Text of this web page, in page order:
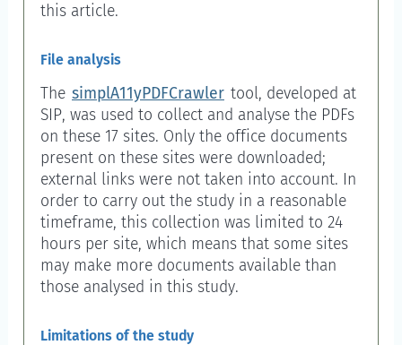
this article.
File analysis
The simplA11yPDFCrawler tool, developed at
SIP, was used to collect and analyse the PDFs
on these 17 sites. Only the office documents
present on these sites were downloaded;
external links were not taken into account. In
order to carry out the study in a reasonable
timeframe, this collection was limited to 24
hours per site, which means that some sites
may make more documents available than
those analysed in this study.
Limitations of the study